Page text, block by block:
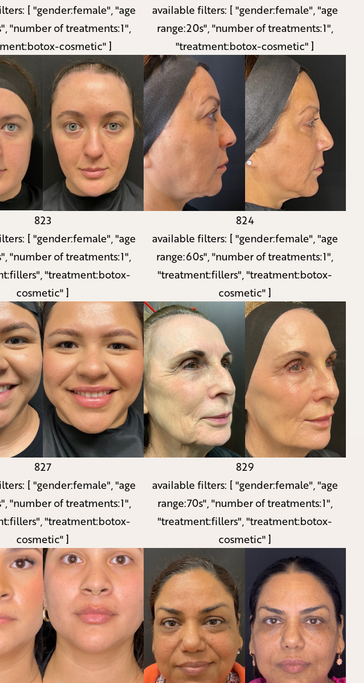
[ "gender:female", "age
"number of treatments:1",
cosmetic" ]
available filters: [ "gender:female", "age
range:20s", "number of treatments:1",
"treatment:botox-cosmetic" ]
823
[ "gender:female", "age
"number of treatments:1",
"treatment:botox-
cosmetic" ]
824
available filters: [ "gender:female", "age
range:60s", "number of treatments:1",
"treatment:fillers", "treatment:botox-
cosmetic" ]
827
[ "gender:female", "age
"number of treatments:1",
"treatment:botox-
cosmetic" ]
829
available filters: [ "gender:female", "age
range:70s", "number of treatments:1",
"treatment:fillers", "treatment:botox-
cosmetic" ]